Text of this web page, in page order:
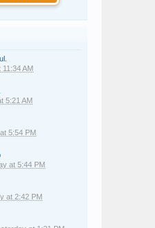
11:34 AM
5:21 AM
5:54 PM
at 5:44 PM
at 2:42 PM